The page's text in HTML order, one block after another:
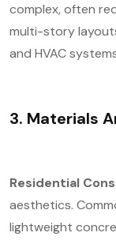
complex, often
multi-story
and HVAC
3. Materials
Residential
aesthetics.
lightweight